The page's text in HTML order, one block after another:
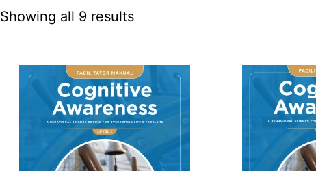
Showing all 9 results